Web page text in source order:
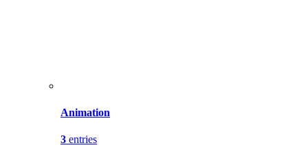
Animation
3 entries